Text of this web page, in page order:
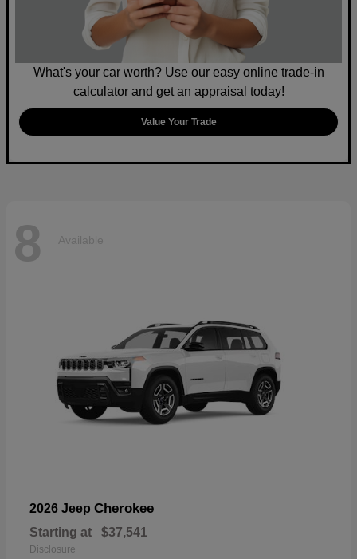
What's your car worth? Use our easy online trade-in
calculator and get an appraisal today!
Value Your Trade
8 Available
2026 Jeep Cherokee
Starting at $37,541
Disclosure